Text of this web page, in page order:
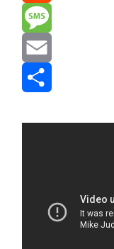
Reddit
Message
Email